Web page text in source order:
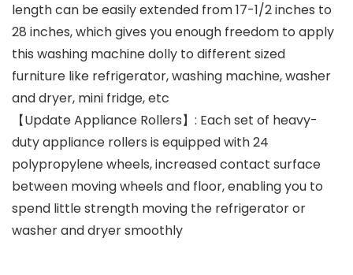
length can be easily extended from 17-1/2 inches to
28 inches, which gives you enough freedom to apply
this washing machine dolly to different sized
furniture like refrigerator, washing machine, washer
and dryer, mini fridge, etc
【Update Appliance Rollers】: Each set of heavy-
duty appliance rollers is equipped with 24
polypropylene wheels, increased contact surface
between moving wheels and floor, enabling you to
spend little strength moving the refrigerator or
washer and dryer smoothly